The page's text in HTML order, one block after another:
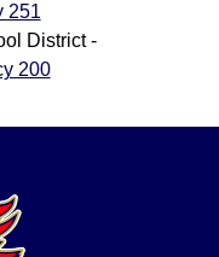
251
District -
200